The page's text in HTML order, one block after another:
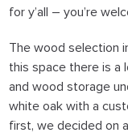
for y’all – you’re
The wood selection
this space there is a
and wood storage
white oak with a
first, we decided on